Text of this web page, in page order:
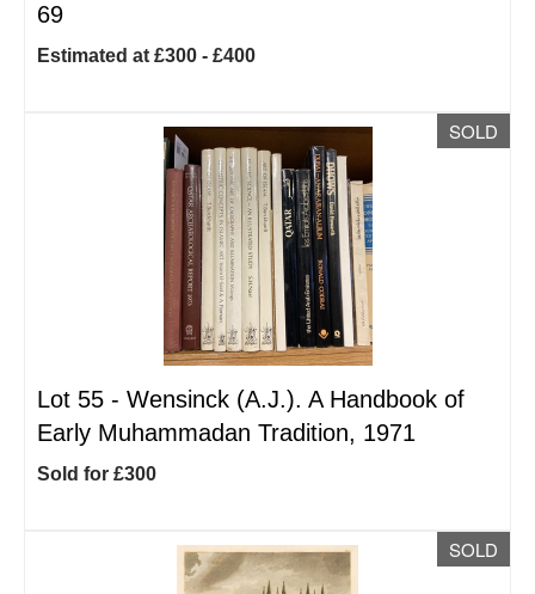
69
Estimated at £300 - £400
SOLD
Lot 55 - Wensinck (A.J.). A Handbook of
Early Muhammadan Tradition, 1971
Sold for £300
SOLD